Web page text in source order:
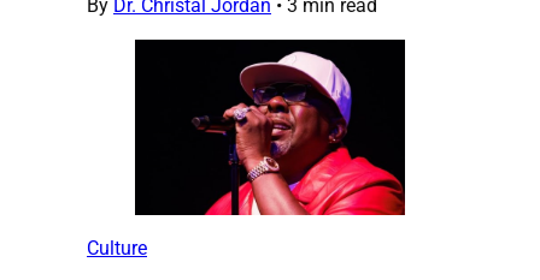
By Dr. Christal Jordan • 3 min read
Culture